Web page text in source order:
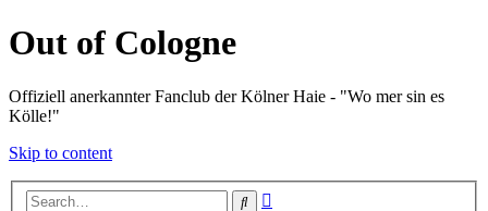
Out of Cologne
Offiziell anerkannter Fanclub der Kölner Haie - "Wo mer sin es
Kölle!"
Skip to content
Search